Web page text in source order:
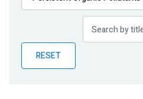
Publications
Partner News
RESET